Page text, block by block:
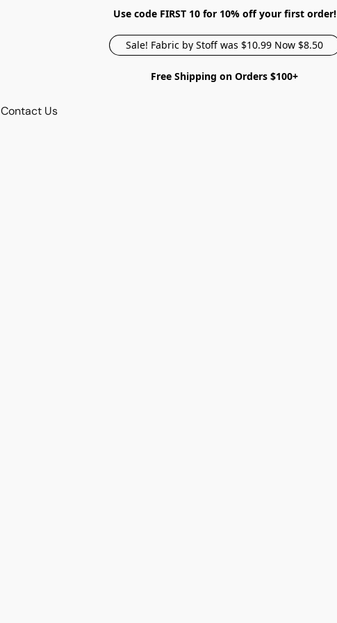
Use code FIRST 10 for 10% off your first order!
Sale! Fabric by Stoff was $10.99 Now $8.50
Free Shipping on Orders $100+
Contact Us